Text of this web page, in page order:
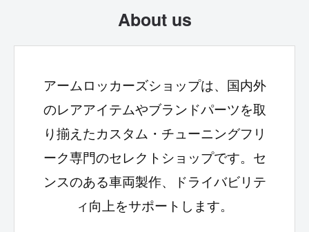
About us
アームロッカーズショップは、国内外
のレアアイテムやブランドパーツを取
り揃えたカスタム・チューニングフリ
ーク専門のセレクトショップです。セ
ンスのある車両製作、ドライバビリテ
ィ向上をサポートします。